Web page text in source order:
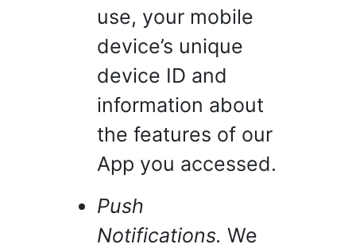
use, your mobile
device’s unique
device ID and
information about
the features of our
App you accessed.
Push
Notifications.We